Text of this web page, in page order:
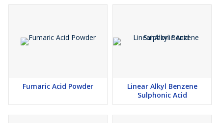
Fumaric Acid Powder
Linear Alkyl Benzene
Sulphonic Acid